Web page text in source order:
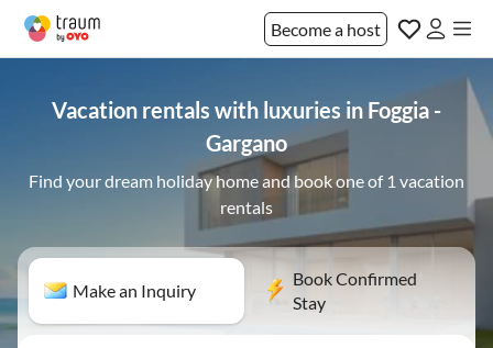
Become a host
Vacation rentals with luxuries in Foggia -
Gargano
Find your dream holiday home and book one of 1 vacation
rentals
Make an Inquiry
Book Confirmed
Stay